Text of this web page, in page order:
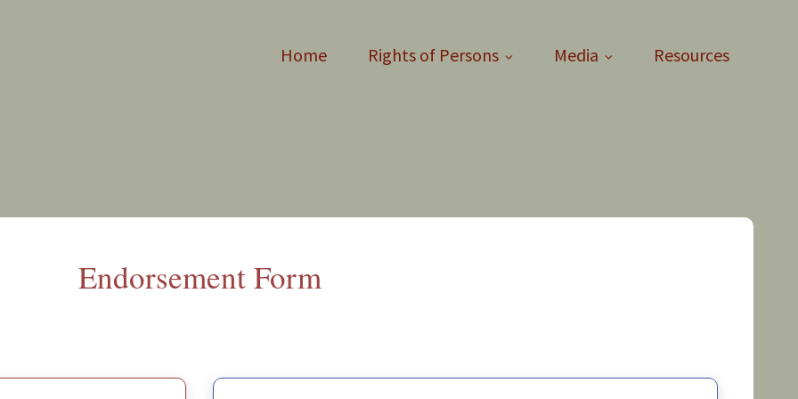
Home Rights of Persons Media Resources
EndorsementForm